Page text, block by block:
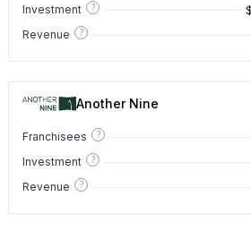
Investment ?
Revenue ?
Another Nine
Franchisees ?
Investment ?
Revenue ?